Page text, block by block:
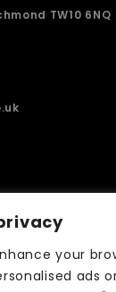
your
ads
TW10 6NQ